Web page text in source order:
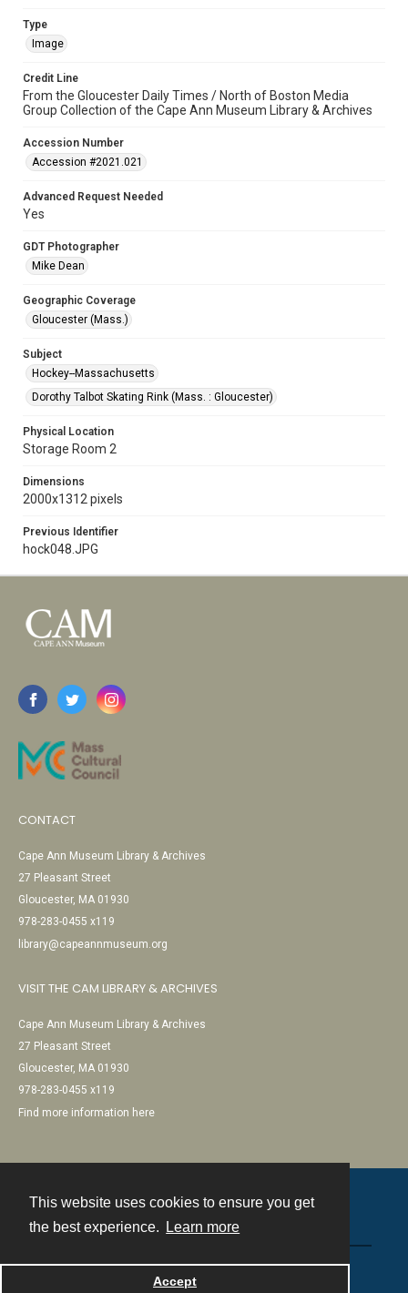
This website uses cookies to ensure you get
the best experience.
Learn more
Accept
Type
Image
Credit Line
From the Gloucester Daily Times / North of Boston Media
Group Collection of the Cape Ann Museum Library & Archives
Accession Number
Accession #2021.021
Advanced Request Needed
Yes
GDT Photographer
Mike Dean
Geographic Coverage
Gloucester (Mass.)
Subject
Hockey--Massachusetts
Dorothy Talbot Skating Rink (Mass. : Gloucester)
Physical Location
Storage Room 2
Dimensions
2000x1312 pixels
Previous Identifier
hock048.JPG
CONTACT
Cape Ann Museum Library & Archives
27 Pleasant Street
Gloucester, MA 01930
978-283-0455 x119
library@capeannmuseum.org
VISIT THE CAM LIBRARY & ARCHIVES
Cape Ann Museum Library & Archives
27 Pleasant Street
Gloucester, MA 01930
978-283-0455 x119
Find more information here
Powered by